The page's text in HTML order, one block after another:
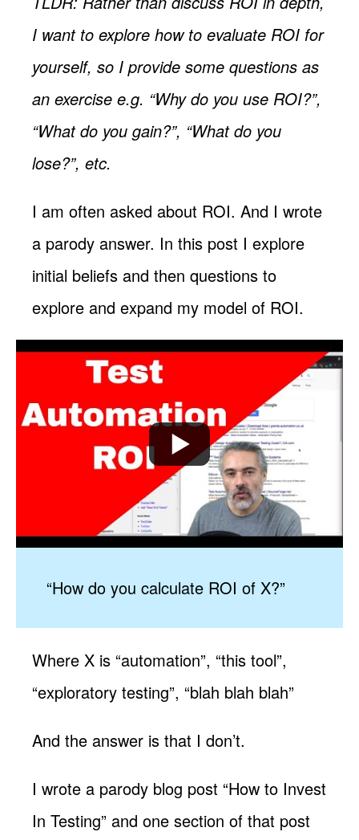
I want to explore how to evaluate ROI for
yourself, so I provide some questions as
an exercise e.g. “Why do you use ROI?”,
“What do you gain?”, “What do you
lose?”, etc.
I am often asked about ROI. And I wrote
a parody answer. In this post I explore
initial beliefs and then questions to
explore and expand my model of ROI.
“How do you calculate ROI of X?”
Where X is “automation”, “this tool”,
“exploratory testing”, “blah blah blah”
And the answer is that I don’t.
I wrote a parody blog post “How to Invest
In Testing” and one section of that post